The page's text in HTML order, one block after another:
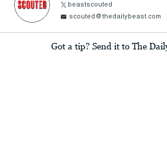
beastscouted
scouted@thedailybeast.com
Got a tip? Send it to The